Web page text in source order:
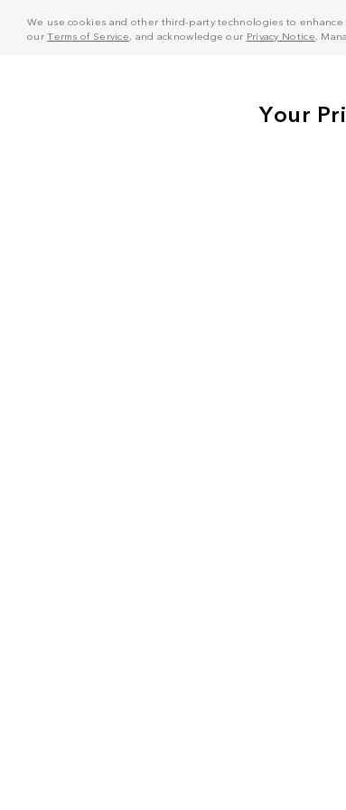
We use cookies and other third-party technologies to
ourTerms of Service, and acknowledge our Privacy Notice .